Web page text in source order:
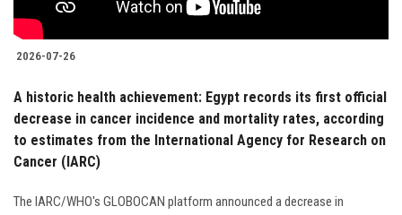
2026-07-26
A historic health achievement: Egypt records its first official
decrease in cancer incidence and mortality rates, according
to estimates from the International Agency for Research on
Cancer (IARC)
The IARC/WHO's GLOBOCAN platform announced a decrease in